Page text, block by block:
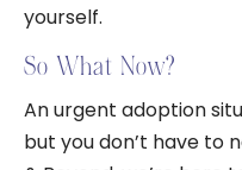
yourself.
So What Now?
An urgent adoption
but you don’t have to